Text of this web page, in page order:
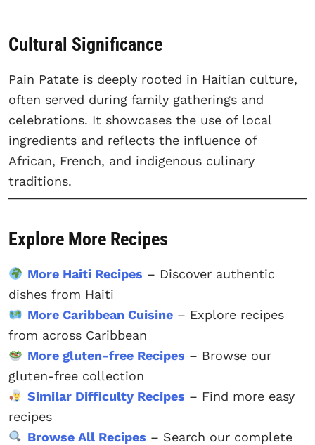
Cultural Significance
Pain Patate is deeply rooted in Haitian culture,
often served during family gatherings and
celebrations. It showcases the use of local
ingredients and reflects the influence of
African, French, and indigenous culinary
traditions.
Explore More Recipes
More Haiti Recipes – Discover authentic
dishes from Haiti
More Caribbean Cuisine– Explore recipes
from across Caribbean
More gluten-free Recipes – Browse our
gluten-free collection
Similar Difficulty Recipes – Find more easy
recipes
Browse All Recipes – Search our complete